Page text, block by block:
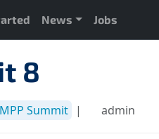
News Jobs
8
Summit | admin